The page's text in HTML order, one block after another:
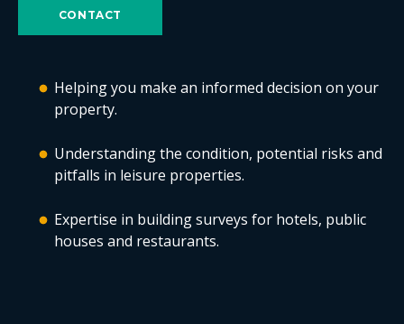
CONTACT
Helping you make an informed decision on your
property.
Understanding the condition, potential risks and
pitfalls in leisure properties.
Expertise in building surveys for hotels, public
houses and restaurants.